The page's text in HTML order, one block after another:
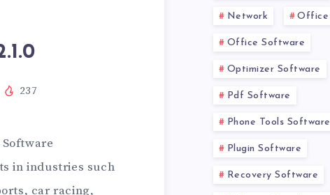
237
in industries such
car racing,
Network Office
Office Software
Optimizer Software
Pdf Software
Phone Tools Software
Plugin Software
Recovery Software